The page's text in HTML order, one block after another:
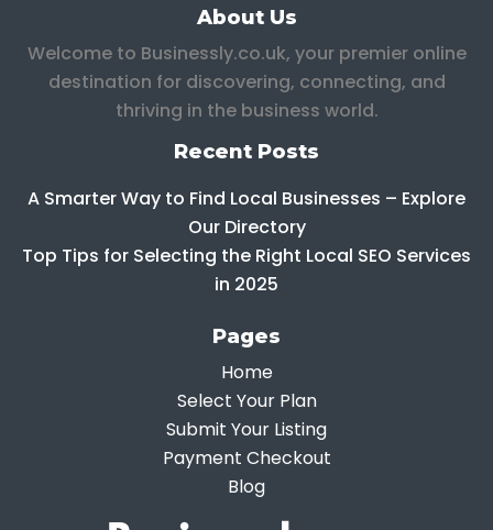
About Us
Welcome to Businessly.co.uk, your premier online
destination for discovering, connecting, and
thriving in the business world.
Recent Posts
A Smarter Way to Find Local Businesses – Explore
Our Directory
Top Tips for Selecting the Right Local SEO Services
in 2025
Pages
Home
Select Your Plan
Submit Your Listing
Payment Checkout
Blog